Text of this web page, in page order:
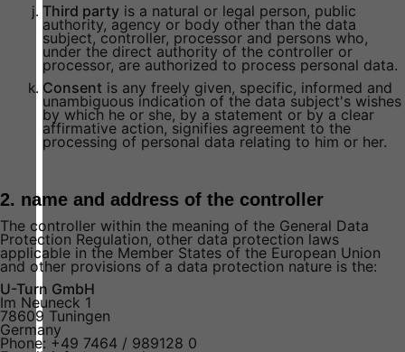
Third partyis a natural or legal person, public
authority, agency or body other than the data
subject, controller, processor and persons who,
under the direct authority of the controller or
processor, are authorized to process personal data.
Consentis any freely given, specific, informed and
unambiguous indication of the data subject's wishes
by which he or she, by a statement or by a clear
affirmative action, signifies agreement to the
processing of personal data relating to him or her.
2. name and address of the controller
The controller within the meaning of the General Data
Protection Regulation, other data protection laws
applicable in the Member States of the European Union
and other provisions of a data protection nature is the:
U-Turn GmbH
Im Neuneck 1
78609 Tuningen
Germany
Phone: +49 7464 / 989128 0